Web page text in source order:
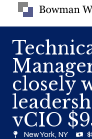
closely
vCIO
New York, NY